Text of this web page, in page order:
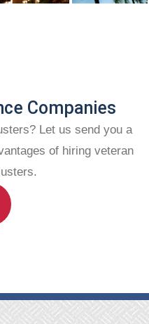
Companies
Let us send you a
of hiring veteran